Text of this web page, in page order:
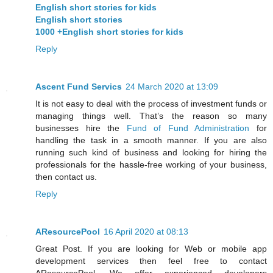
English short stories for kids
English short stories
1000 +English short stories for kids
Reply
Ascent Fund Servics 24 March 2020 at 13:09
It is not easy to deal with the process of investment funds or
managing things well. That’s the reason so many
businesses hire the Fund of Fund Administration for
handling the task in a smooth manner. If you are also
running such kind of business and looking for hiring the
professionals for the hassle-free working of your business,
then contact us.
Reply
AResourcePool 16 April 2020 at 08:13
Great Post. If you are looking for Web or mobile app
development services then feel free to contact